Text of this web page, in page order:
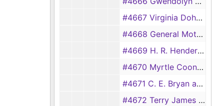
#4667 Virginia Doherty vs. Earl Hardy
#4668 General Motors Acceptance Corporation vs. Ray Brooks and W. R. Horn
#4669 H. R. Henderson and W. A. Henderson vs. Texas Department of Public Safety
#4670 Myrtle Coon vs. Philip Daily
#4671 C. E. Bryan and Lushia Bryan vs. Elizabeth Joyce Hodge
#4672 Terry James Jessup vs. Anson Brewer